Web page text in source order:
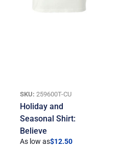
SKU: 259600T-CU
Holiday and
Seasonal Shirt:
Believe
As low as$12.50